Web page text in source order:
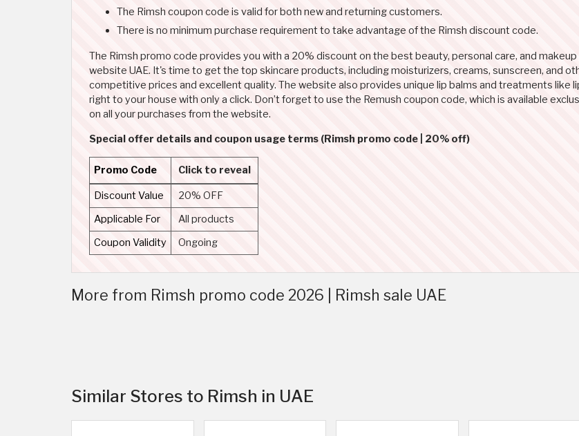
The Rimsh coupon code is valid for both new and returning customers.
There is no minimum purchase requirement to take advantage of the Rimsh discount code.
The Rimsh promo code provides you with a 20% discount on the best beauty, personal care, and
website UAE. It's time to get the top skincare products, including moisturizers, creams, sunscreen, and
competitive prices and excellent quality. The website also provides unique lip balms and treatments like
right to your house with only a click. Don’t forget to use the Remush coupon code, which is available
on all your purchases from the website.
Special offer details and coupon usage terms (Rimsh promo code | 20% off)
Promo Code Click to reveal
Discount Value
20% OFF
Applicable For
All products
Coupon Validity
Ongoing
More from Rimsh promo code 2026 | Rimsh sale UAE
Similar Stores to Rimsh in UAE